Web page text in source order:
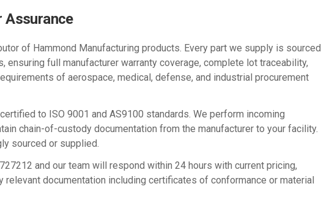
Assurance
of Hammond Manufacturing products. Every part we supply is sourced
ensuring full manufacturer warranty coverage, complete lot traceability,
of aerospace, medical, defense, and industrial procurement
to ISO 9001 and AS9100 standards. We perform incoming
chain-of-custody documentation from the manufacturer to your facility.
sourced or supplied.
and our team will respond within 24 hours with current pricing,
relevant documentation including certificates of conformance or material